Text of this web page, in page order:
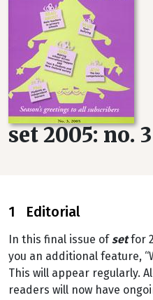
set 2005: no. 3
1 Editorial
In this final issue ofsetfor
you an additional feature,
This will appear regularly.
readers will now have